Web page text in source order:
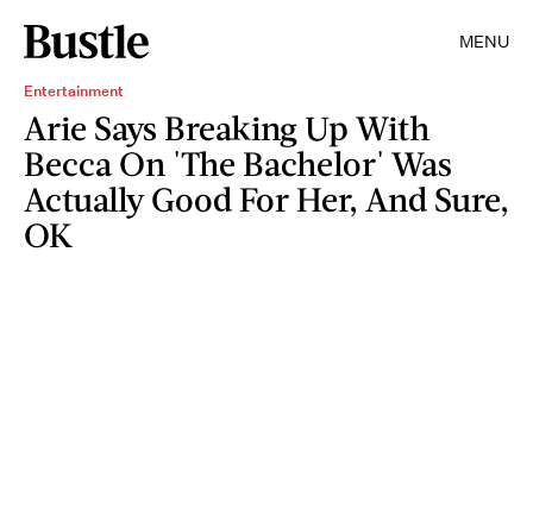
MENU
Entertainment
Arie Says Breaking Up With
Becca On 'The Bachelor' Was
Actually Good For Her, And Sure,
OK